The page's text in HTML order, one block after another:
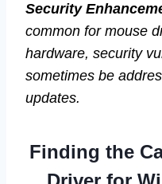
Security
common for mouse
hardware, security
sometimes be
updates.
Finding the